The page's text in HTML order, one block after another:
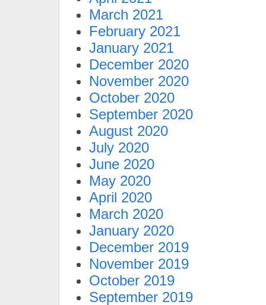
March 2021
February 2021
January 2021
December 2020
November 2020
October 2020
September 2020
August 2020
July 2020
June 2020
May 2020
April 2020
March 2020
January 2020
December 2019
November 2019
October 2019
September 2019